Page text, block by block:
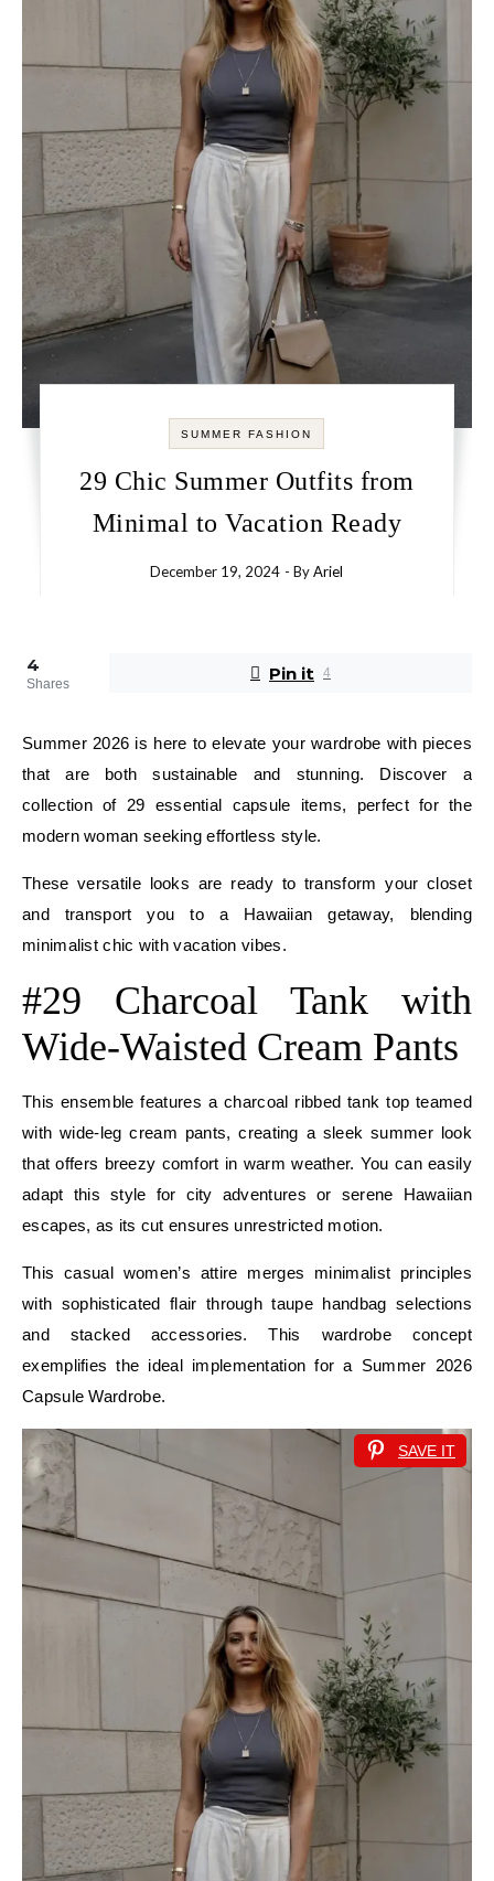
SUMMER FASHION
29 Chic Summer Outfits from
Minimal to Vacation Ready
December 19, 2024 - ByAriel
4
Shares Pin it 4
Summer 2026 is here to elevate your wardrobe with pieces
that are both sustainable and stunning. Discover a
collection of 29 essential capsule items, perfect for the
modern woman seeking effortless style.
These versatile looks are ready to transform your closet
and transport you to a Hawaiian getaway, blending
minimalist chic with vacation vibes.
#29 Charcoal Tank with
Wide-Waisted Cream Pants
This ensemble features a charcoal ribbed tank top teamed
with wide-leg cream pants, creating a sleek summer look
that offers breezy comfort in warm weather. You can easily
adapt this style for city adventures or serene Hawaiian
escapes, as its cut ensures unrestricted motion.
This casual women’s attire merges minimalist principles
with sophisticated flair through taupe handbag selections
and stacked accessories. This wardrobe concept
exemplifies the ideal implementation for a Summer 2026
Capsule Wardrobe.
SAVE IT